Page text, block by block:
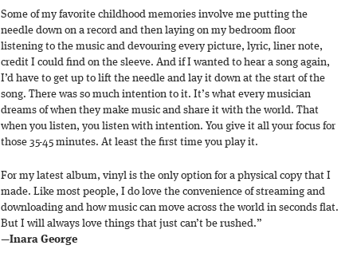
Some of my favorite childhood memories involve me putting the
needle down on a record and then laying on my bedroom floor
listening to the music and devouring every picture, lyric, liner note,
credit I could find on the sleeve. And if I wanted to hear a song again,
I’d have to get up to lift the needle and lay it down at the start of the
song. There was so much intention to it. It’s what every musician
dreams of when they make music and share it with the world. That
when you listen, you listen with intention. You give it all your focus for
those 35-45 minutes. At least the first time you play it.
For my latest album, vinyl is the only option for a physical copy that I
made. Like most people, I do love the convenience of streaming and
downloading and how music can move across the world in seconds flat.
But I will always love things that just can’t be rushed.”
—Inara George